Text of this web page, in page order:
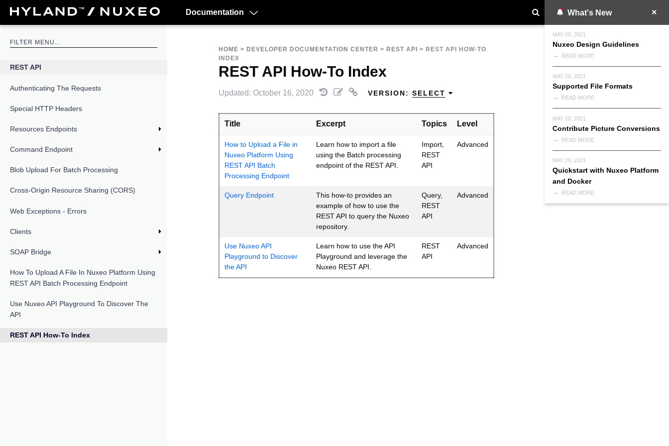
Documentation What's New
MAY 20, 2021
Nuxeo Design Guidelines
READ MORE
MAY 20, 2021
Supported File Formats
READ MORE
MAY 20, 2021
Contribute Picture Conversions
READ MORE
MAY 20, 2021
Quickstart with Nuxeo Platform
and Docker
READ MORE
REST API
Authenticating The Requests
Special HTTP Headers
Resources Endpoints
Command Endpoint
Blob Upload For Batch Processing
Cross-Origin Resource Sharing (CORS)
Web Exceptions - Errors
Clients
SOAP Bridge
How To Upload A File In Nuxeo Platform Using
REST API Batch Processing Endpoint
Use Nuxeo API Playground To Discover The
API
REST API How-To Index
HOME > DEVELOPER DOCUMENTATION CENTER > REST API > REST API HOW-TO
INDEX
REST API How-To Index
Updated: October 16, 2020 VERSION: SELECT
Title Excerpt Topics Level
How to Upload a File in
Nuxeo Platform Using
REST API Batch
Processing Endpoint
Learn how to import a file
using the Batch processing
endpoint of the REST API.
Import,
REST
API
Advanced
Query Endpoint
This how-to provides an
example of how to use the
REST API to query the Nuxeo
repository.
Query,
REST
API
Advanced
Use Nuxeo API
Playground to Discover
the API
Learn how to use the API
Playground and leverage the
Nuxeo REST API.
REST
API
Advanced